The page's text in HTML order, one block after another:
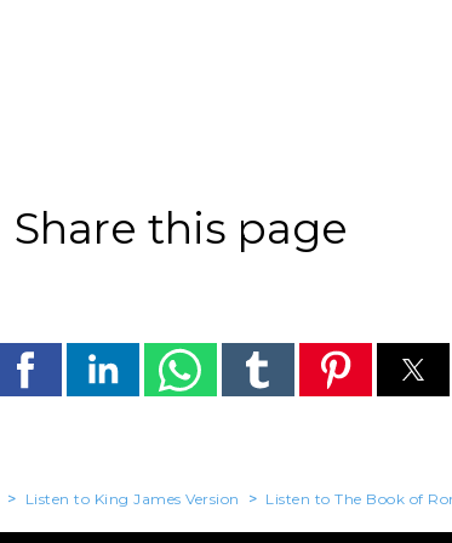
Share this page
> Listen to King James Version > Listen to The Book of